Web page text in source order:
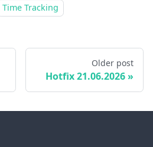
Time Tracking
Older post
Hotfix 21.06.2026